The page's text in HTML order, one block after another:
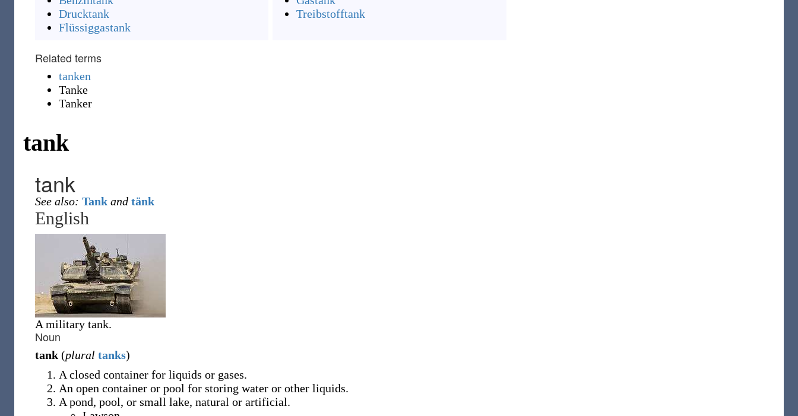
Drucktank
Flüssiggastank
Treibstofftank
Related terms
tanken
Tanke
Tanker
tank
tank
See also: Tank and tänk
English
A military tank.
Noun
tank (plural tanks)
A closed container for liquids or gases.
An open container or pool for storing water or other liquids.
A pond, pool, or small lake, natural or artificial.